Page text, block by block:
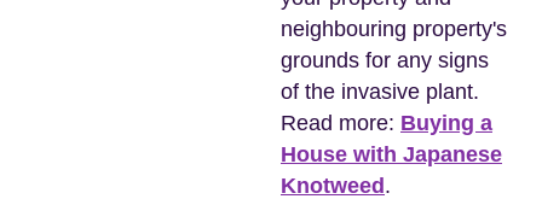
neighbouring property's
grounds for any signs
of the invasive plant.
Read more: Buying a
House with Japanese
Knotweed .